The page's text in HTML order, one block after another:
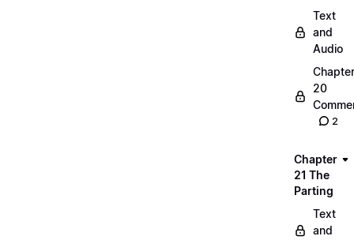
Text
and
Audio
Chapter
20
2
Chapter
21 The
Parting
Text
and